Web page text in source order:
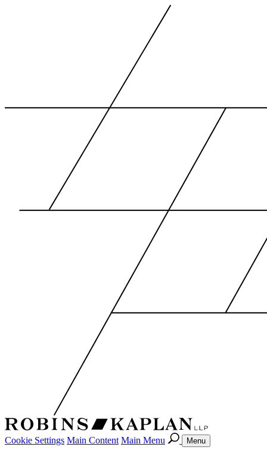
Cookie Settings Main Content Main Menu Menu